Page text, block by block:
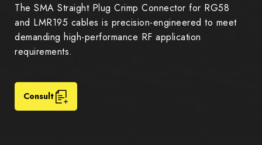
The SMA Straight Plug Crimp Connector for RG58
and LMR195 cables is precision-engineered to meet
demanding high-performance RF application
requirements.
Consult